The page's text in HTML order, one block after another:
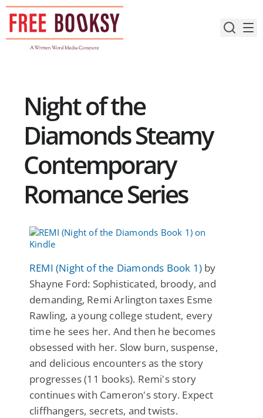
Skip
content
Night of the
Diamonds Steamy
Contemporary
Romance Series
REMI (Night of the Diamonds Book 1) by
Shayne Ford: Sophisticated, broody, and
demanding, Remi Arlington taxes Esme
Rawling, a young college student, every
time he sees her. And then he becomes
obsessed with her. Slow burn, suspense,
and delicious encounters as the story
progresses (11 books). Remi's story
continues with Cameron's story. Expect
cliffhangers, secrets, and twists.